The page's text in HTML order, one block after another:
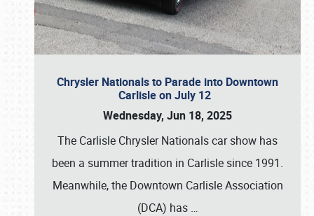
Chrysler Nationals to Parade into Downtown
Carlisle on July 12
Wednesday, Jun 18, 2025
The Carlisle Chrysler Nationals car show has
been a summer tradition in Carlisle since 1991.
Meanwhile, the Downtown Carlisle Association
(DCA) has …